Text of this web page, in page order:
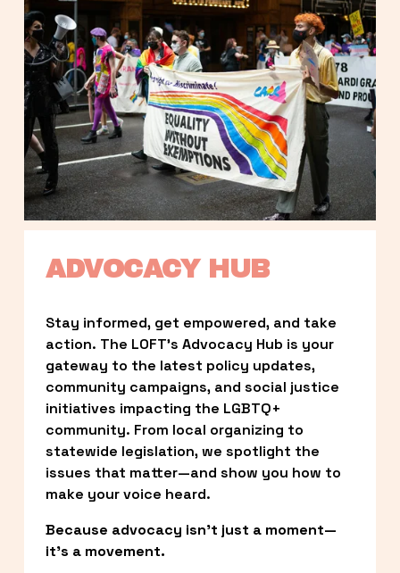
ADVOCACY HUB
Stay informed, get empowered, and take
action. The LOFT’s Advocacy Hub is your
gateway to the latest policy updates,
community campaigns, and social justice
initiatives impacting the LGBTQ+
community. From local organizing to
statewide legislation, we spotlight the
issues that matter—and show you how to
make your voice heard.
Because advocacy isn’t just a moment—
it’s a movement.